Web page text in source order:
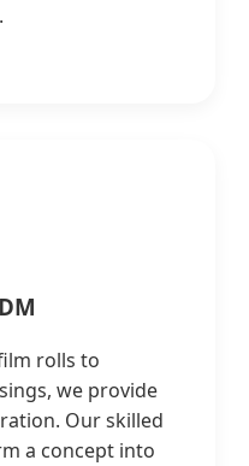
rolls to
we provide
Our skilled
a concept into